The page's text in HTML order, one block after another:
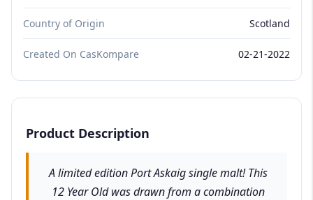
Country of Origin Scotland
Created On CasKompare 02-21-2022
Product Description
A limited edition Port Askaig single malt! This
12 Year Old was drawn from a combination